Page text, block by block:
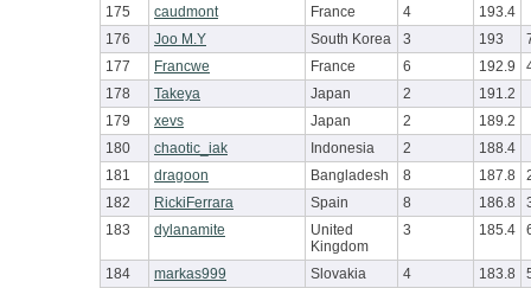
175
caudmont France 4
193.4
176
Joo M.Y South Korea 3 193
177
Francwe France 6 192.9
178
Takeya Japan 2
191.2
179
xevs Japan 2
189.2
180
chaotic_iak Indonesia 2
188.4
181
dragoon Bangladesh 8 187.8
182
RickiFerrara Spain 8 186.8
183
dylanamite
United
Kingdom
3 185.4
184 markas999 Slovakia 4 183.8